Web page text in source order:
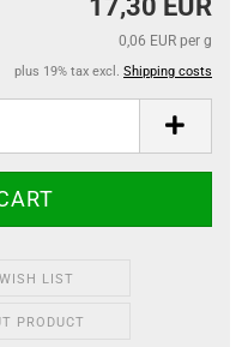
17,30 EUR
0,06 EUR per g
plus 19% tax excl. Shipping costs
LIST
PRODUCT